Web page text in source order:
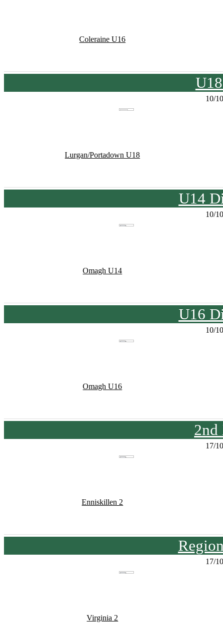
Coleraine U16
10/
Lurgan/Portadown U18
U14
10/
Omagh U14
U16
10/
Omagh U16
2nd
17/
Enniskillen 2
17/
Virginia 2